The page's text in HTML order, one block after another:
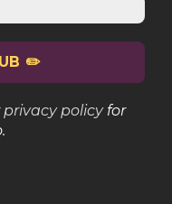
privacy policyfor